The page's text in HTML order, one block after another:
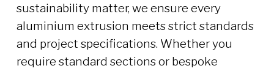
sustainability matter, we ensure every
aluminium extrusion meets strict standards
and project specifications. Whether you
require standard sections or bespoke